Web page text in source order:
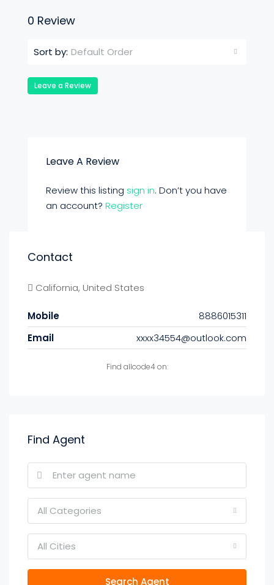
0 Review
Sort by: Default Order
Leave a Review
Leave A Review
Review this listing sign in. Don’t you have
an account? Register
Contact
California, United States
Mobile
8886015311
Email
xxxx34554@outlook.com
Find allcode4 on:
Find Agent
All Categories
All Cities
Search Agent